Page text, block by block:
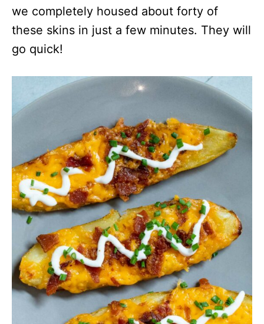
we completely housed about forty of
these skins in just a few minutes. They will
go quick!